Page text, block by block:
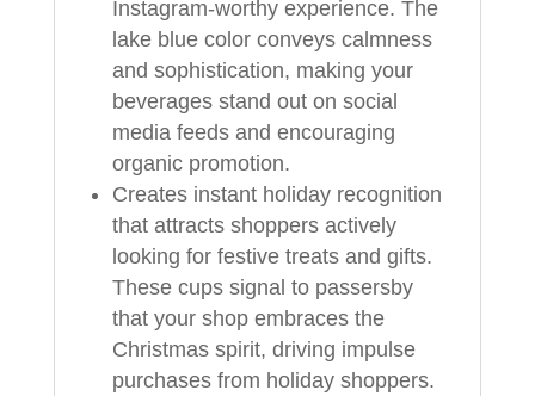
Instagram-worthy experience. The
lake blue color conveys calmness
and sophistication, making your
beverages stand out on social
media feeds and encouraging
organic promotion.
Creates instant holiday recognition
that attracts shoppers actively
looking for festive treats and gifts.
These cups signal to passersby
that your shop embraces the
Christmas spirit, driving impulse
purchases from holiday shoppers.